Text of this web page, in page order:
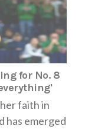
for No. 8
faith in
has emerged